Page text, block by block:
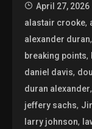
April 27, 2026
alastair crooke,
alexander duran,
breaking points,
daniel davis,
duran alexander,
jeffery sachs,
larry johnson,